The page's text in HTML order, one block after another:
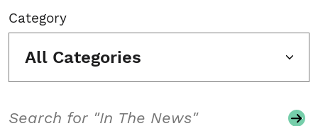
Category
All Categories